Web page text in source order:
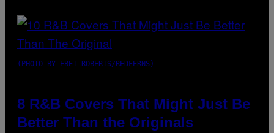
(PHOTO BY EBET ROBERTS/REDFERNS)
8 R&B Covers That Might Just Be
Better Than the Originals